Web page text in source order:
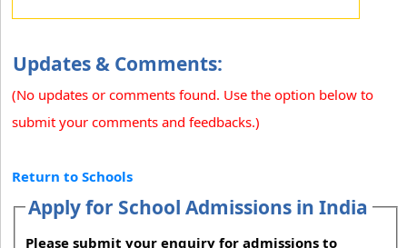
Updates & Comments:
(No updates or comments found. Use the option below to
submit your comments and feedbacks.)
Return to Schools
Apply for School Admissions in India
Please submit your enquiry for admissions to